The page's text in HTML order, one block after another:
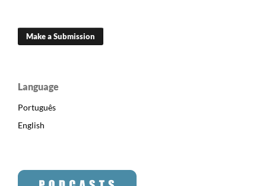
Make a Submission
Language
Português
English